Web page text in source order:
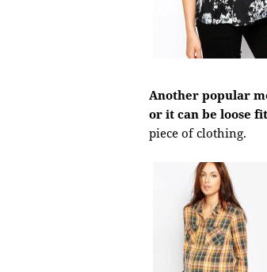
Another popular
or it can be loose
piece of clothing.